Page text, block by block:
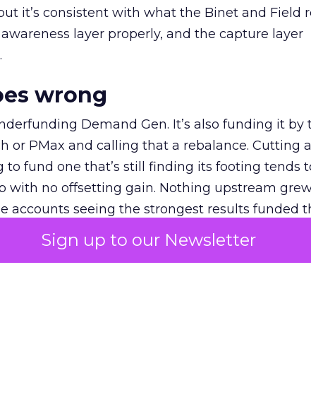
Sign up to our Newsletter
it’s consistent with what the Binet and Field
layer properly, and the capture layer
wrong
Demand Gen. It’s also funding it by
or PMax and calling that a rebalance. Cutting
to fund one that’s still finding its footing tends
with no offsetting gain. Nothing upstream
accounts seeing the strongest results funded
at least while it matures.
the table